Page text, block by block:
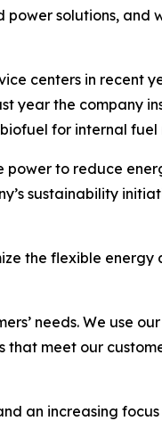
solutions, and
centers in recent
year the company
for internal fuel
power to reduce
sustainability
the flexible energy
needs. We use
meet our
an increasing